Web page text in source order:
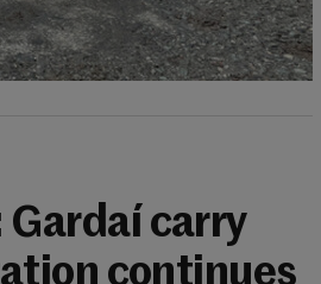
carry
continues